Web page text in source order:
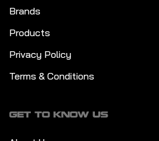
Brands
Products
Privacy Policy
Terms & Conditions
GET TO KNOW US